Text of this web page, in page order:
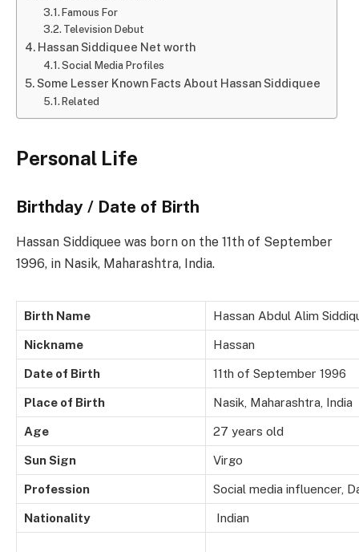
Famous For
Television Debut
Hassan Siddiquee Net worth
Social Media Profiles
Some Lesser Known Facts About Hassan Siddiquee
Related
Personal Life
Birthday / Date of Birth
Hassan Siddiquee was born on the 11th of September
1996, in Nasik, Maharashtra, India.
Birth Name Hassan Abdul Alim
Nickname Hassan
Date of Birth 11th of September 1996
Place of Birth Nasik, Maharashtra, India
Age 27 years old
Sun Sign Virgo
Profession Social media influencer,
Nationality Indian